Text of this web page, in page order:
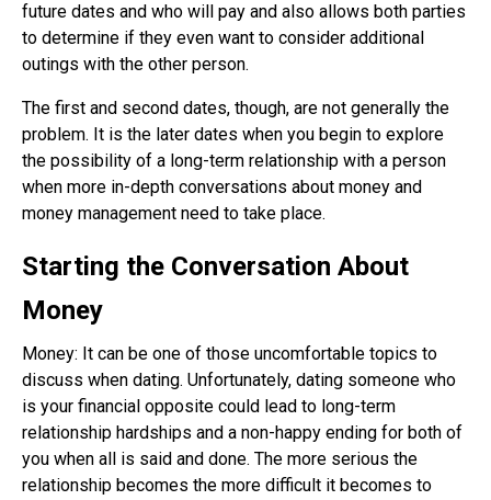
future dates and who will pay and also allows both parties
to determine if they even want to consider additional
outings with the other person.
The first and second dates, though, are not generally the
problem. It is the later dates when you begin to explore
the possibility of a long-term relationship with a person
when more in-depth conversations about money and
money management need to take place.
Starting the Conversation About
Money
Money: It can be one of those uncomfortable topics to
discuss when dating. Unfortunately, dating someone who
is your financial opposite could lead to long-term
relationship hardships and a non-happy ending for both of
you when all is said and done. The more serious the
relationship becomes the more difficult it becomes to